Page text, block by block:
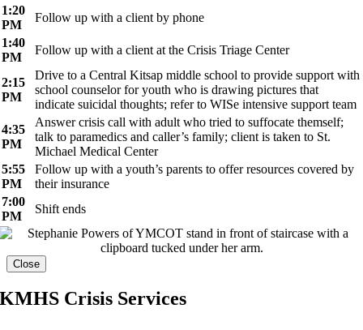
1:20
PM
Follow up with a client by phone
1:40
PM
Follow up with a client at the Crisis Triage Center
2:15
PM
Drive to a Central Kitsap middle school to provide support with
school counselor for youth who is drawing pictures that
indicate suicidal thoughts; refer to WISe intensive support team
4:35
PM
Answer crisis call with adult who tried to suffocate themself;
talk to paramedics and caller’s family; client is taken to St.
Michael Medical Center
5:55
PM
Follow up with a youth’s parents to offer resources covered by
their insurance
7:00
PM
Shift ends
Close
KMHS Crisis Services